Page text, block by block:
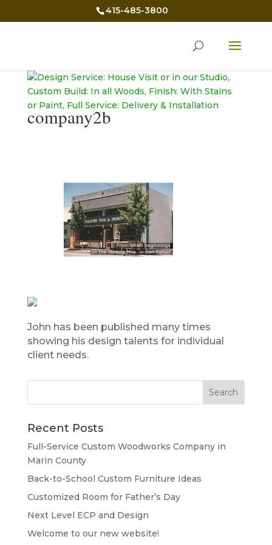
415-485-3800
company2b
John has been published many times
showing his design talents for individual
client needs.
Recent Posts
Full-Service Custom Woodworks Company in
Marin County
Back-to-School Custom Furniture Ideas
Customized Room for Father’s Day
Next Level ECP and Design
Welcome to our new website!